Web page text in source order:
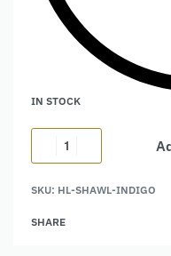
IN STOCK
SKU: HL-SHAWL-INDIGO
SHARE